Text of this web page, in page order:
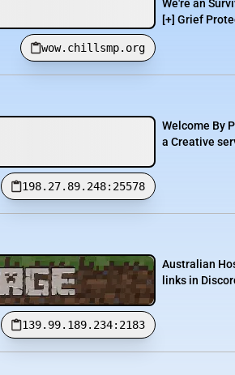
wow.chillsmp.org
We're an
[+] Grief
198.27.89.248:25578
Welcome By
a Creative
139.99.189.234:2183
Australian
links in